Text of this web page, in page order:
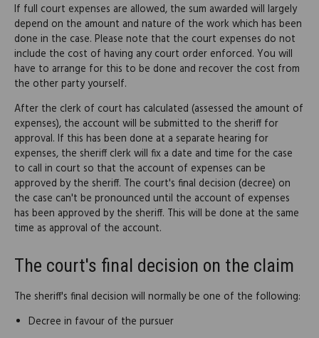
If full court expenses are allowed, the sum awarded will largely
depend on the amount and nature of the work which has been
done in the case. Please note that the court expenses do not
include the cost of having any court order enforced. You will
have to arrange for this to be done and recover the cost from
the other party yourself.
After the clerk of court has calculated (assessed the amount of
expenses), the account will be submitted to the sheriff for
approval. If this has been done at a separate hearing for
expenses, the sheriff clerk will fix a date and time for the case
to call in court so that the account of expenses can be
approved by the sheriff. The court's final decision (decree) on
the case can't be pronounced until the account of expenses
has been approved by the sheriff. This will be done at the same
time as approval of the account.
The court's final decision on the claim
The sheriff's final decision will normally be one of the following:
Decree in favour of the pursuer